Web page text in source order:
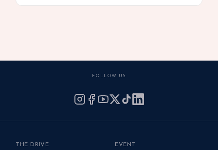
polish my shoes, I'm asking you to join me in
by donating what you can for this meaningful
and healthier lives.
FOLLOW US
THE DRIVE EVENT